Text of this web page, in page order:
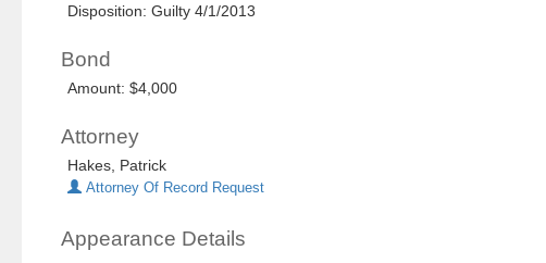
Disposition: Guilty 4/1/2013
Bond
Amount: $4,000
Attorney
Hakes, Patrick
Attorney Of Record Request
Appearance Details